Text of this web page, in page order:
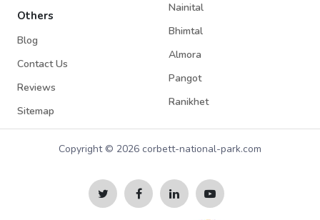
Others
Blog
Contact Us
Reviews
Sitemap
Nainital
Bhimtal
Almora
Pangot
Ranikhet
Copyright © 2026 corbett-national-park.com